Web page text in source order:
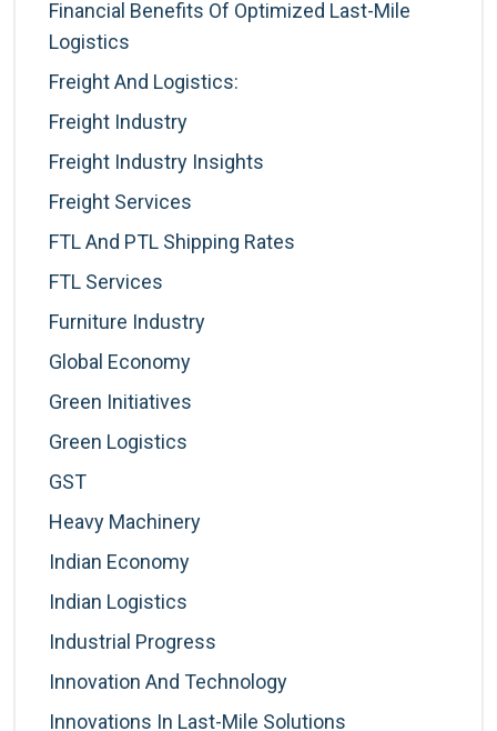
Financial Benefits Of Optimized Last-Mile
Logistics
Freight And Logistics:
Freight Industry
Freight Industry Insights
Freight Services
FTL And PTL Shipping Rates
FTL Services
Furniture Industry
Global Economy
Green Initiatives
Green Logistics
GST
Heavy Machinery
Indian Economy
Indian Logistics
Industrial Progress
Innovation And Technology
Innovations In Last-Mile Solutions